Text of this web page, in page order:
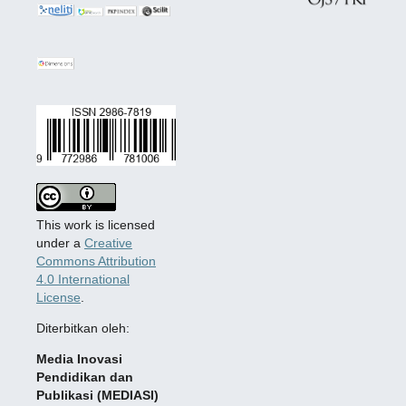
This work is licensed
under a Creative
Commons Attribution
4.0 International
License.
Diterbitkan oleh:
Media Inovasi
Pendidikan dan
Publikasi (MEDIASI)